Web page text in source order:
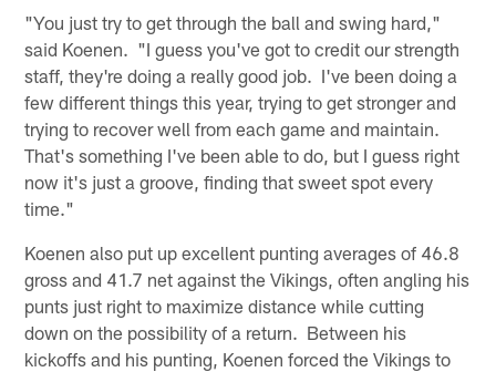
"You just try to get through the ball and swing hard,"
said Koenen. "I guess you've got to credit our strength
staff, they're doing a really good job. I've been doing a
few different things this year, trying to get stronger and
trying to recover well from each game and maintain.
That's something I've been able to do, but I guess right
now it's just a groove, finding that sweet spot every
time."
Koenen also put up excellent punting averages of 46.8
gross and 41.7 net against the Vikings, often angling his
punts just right to maximize distance while cutting
down on the possibility of a return. Between his
kickoffs and his punting, Koenen forced the Vikings to